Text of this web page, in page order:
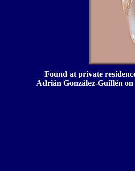
Found at private
Adrián González-Guillén on